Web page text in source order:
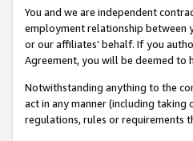
You and we are independent
employment relationship between
or our affiliates’ behalf. If you
Agreement, you will be deemed to
Notwithstanding anything to the
act in any manner (including taking
regulations, rules or requirements